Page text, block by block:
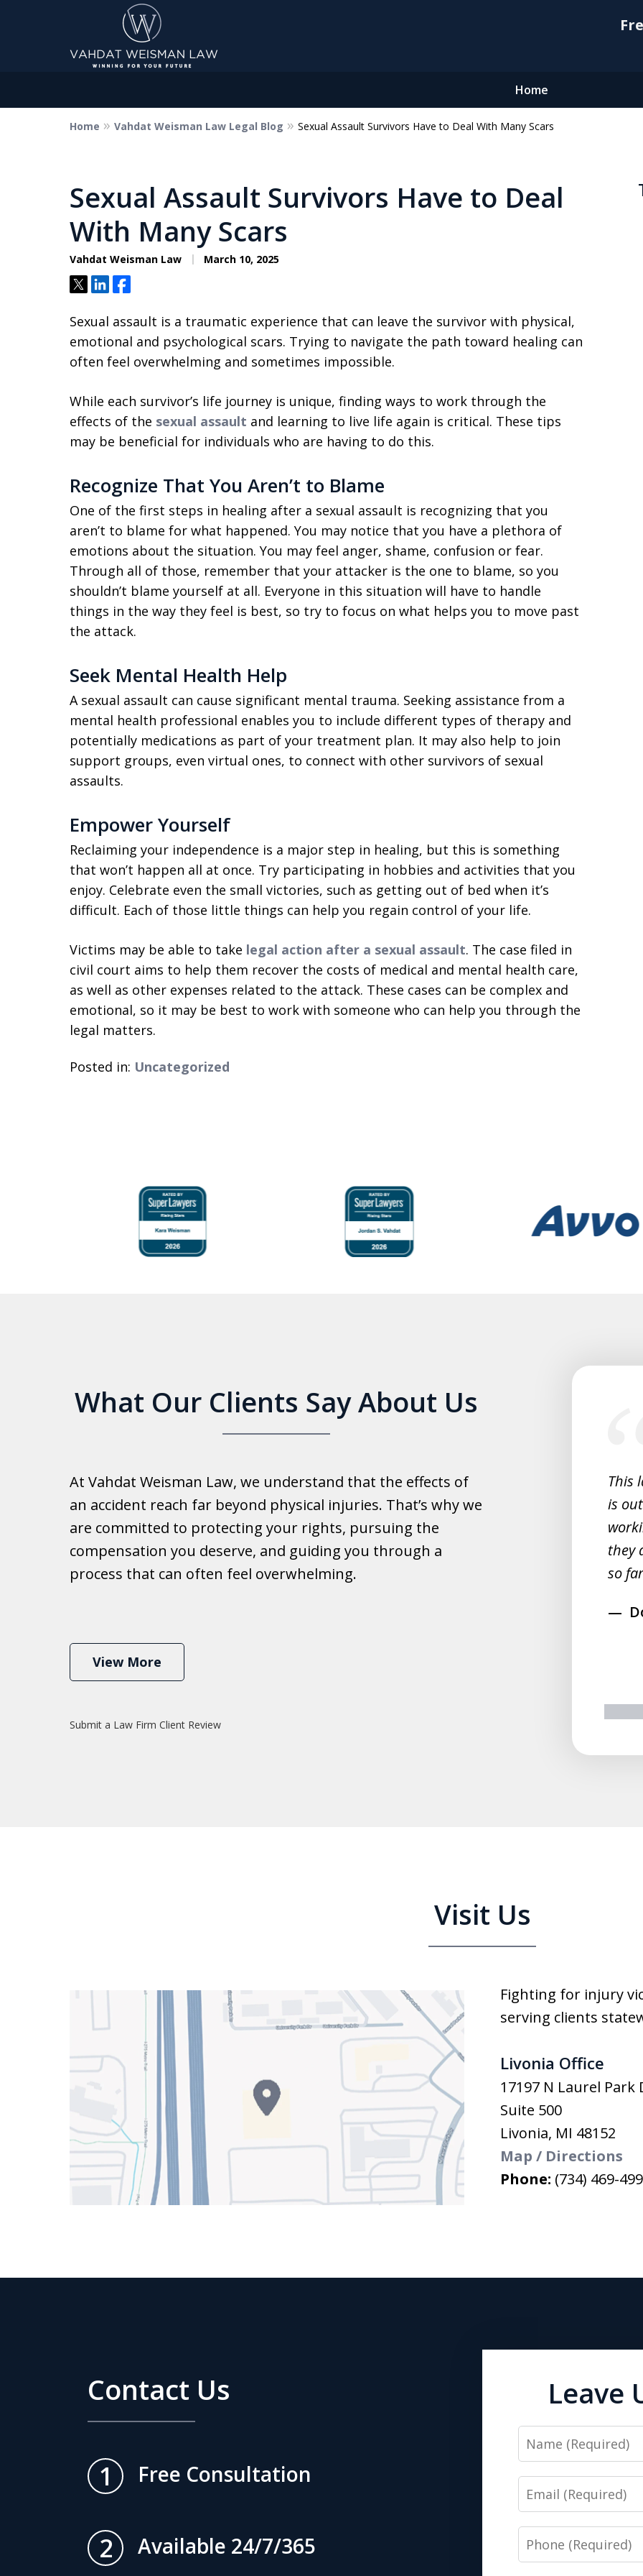
Home
Dedicated to Justice.
Winning for Your Future.
Contact Us Now
Home Vahdat Weisman Law Legal Blog Sexual Assault Survivors Have to Deal With Many Scars
Sexual Assault Survivors Have to Deal
With Many Scars
Vahdat Weisman Law March 10, 2025
TweetShareShare
Sexual assault is a traumatic experience that can leave the survivor with physical,
emotional and psychological scars. Trying to navigate the path toward healing can
often feel overwhelming and sometimes impossible.
While each survivor’s life journey is unique, finding ways to work through the
effects of the sexual assault and learning to live life again is critical. These tips
may be beneficial for individuals who are having to do this.
Recognize That You Aren’t to Blame
One of the first steps in healing after a sexual assault is recognizing that you
aren’t to blame for what happened. You may notice that you have a plethora of
emotions about the situation. You may feel anger, shame, confusion or fear.
Through all of those, remember that your attacker is the one to blame, so you
shouldn’t blame yourself at all. Everyone in this situation will have to handle
things in the way they feel is best, so try to focus on what helps you to move past
the attack.
Seek Mental Health Help
A sexual assault can cause significant mental trauma. Seeking assistance from a
mental health professional enables you to include different types of therapy and
potentially medications as part of your treatment plan. It may also help to join
support groups, even virtual ones, to connect with other survivors of sexual
assaults.
Empower Yourself
Reclaiming your independence is a major step in healing, but this is something
that won’t happen all at once. Try participating in hobbies and activities that you
enjoy. Celebrate even the small victories, such as getting out of bed when it’s
difficult. Each of those little things can help you regain control of your life.
Victims may be able to take legal action after a sexual assault. The case filed in
civil court aims to help them recover the costs of medical and mental health care,
as well as other expenses related to the attack. These cases can be complex and
emotional, so it may be best to work with someone who can help you through the
legal matters.
Posted in: Uncategorized
What Our Clients Say About Us
At Vahdat Weisman Law, we understand that the effects of
an accident reach far beyond physical injuries. That’s why we
are committed to protecting your rights, pursuing the
compensation you deserve, and guiding you through a
process that can often feel overwhelming.
View More
Submit a Law Firm Client Review
slide
Good experience with this law office.
Really helpful with everything and they
work fast.
Ibrahim
This
is
they
so
Visit Us
Fighting for injury
serving clients
Livonia Office
17197 N Laurel Park
Suite 500
Livonia, MI 48152
Map / Directions
Phone: (734) 469-
Contact Us
1 Free Consultation
2 Available 24/7/365
Leave
Name
Email
Phone